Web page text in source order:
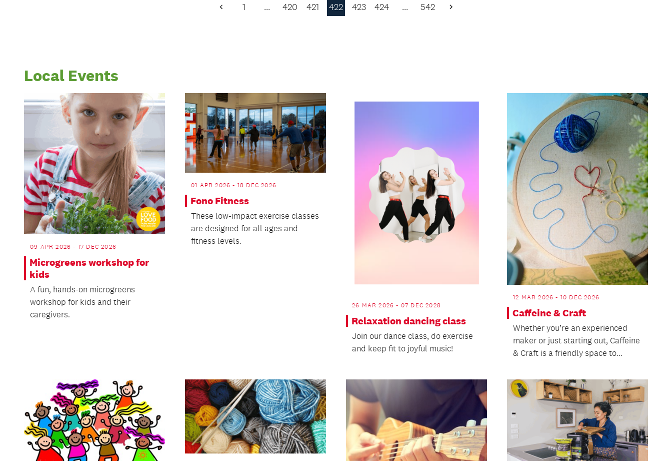
Previous
1 … 420 421 422 423 424 … 542
Next
Local Events
09 APR 2026 - 17 DEC 2026
Microgreens workshop for
kids
A fun, hands-on microgreens
workshop for kids and their
caregivers.
01 APR 2026 - 18 DEC 2026
Fono Fitness
These low-impact exercise classes
are designed for all ages and
fitness levels.
26 MAR 2026 - 07 DEC 2028
Relaxation dancing class
Join our dance class, do exercise
and keep fit to joyful music!
12 MAR 2026 - 10 DEC 2026
Caffeine & Craft
Whether you’re an experienced
maker or just starting out, Caffeine
& Craft is a friendly space to...